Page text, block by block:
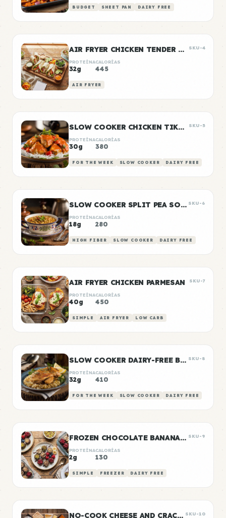
BUDGET SHEET PAN DAIRY FREE
AIR FRYER CHICKEN TENDER WRAPS SKU-4
PROTEÍNA
32g
CALORÍAS
445
AIR FRYER
SLOW COOKER CHICKEN TIKKA MASALA SKU-5
PROTEÍNA
30g
CALORÍAS
380
FOR THE WEEK SLOW COOKER DAIRY FREE
SLOW COOKER SPLIT PEA SOUP SKU-6
PROTEÍNA
18g
CALORÍAS
280
HIGH FIBER SLOW COOKER DAIRY FREE
AIR FRYER CHICKEN PARMESAN SKU-7
PROTEÍNA
40g
CALORÍAS
450
SIMPLE AIR FRYER LOW CARB
SLOW COOKER DAIRY-FREE BUTTER CHICKEN SKU-8
PROTEÍNA
32g
CALORÍAS
410
FOR THE WEEK SLOW COOKER DAIRY FREE
FROZEN CHOCOLATE BANANA BITES SKU-9
PROTEÍNA
2g
CALORÍAS
130
SIMPLE FREEZER DAIRY FREE
NO-COOK CHEESE AND CRACKER SNACK BOXES SKU-10